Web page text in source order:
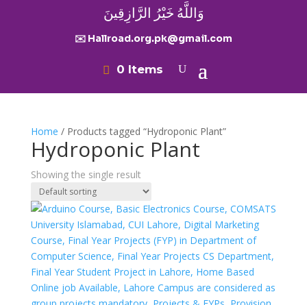
وَاللَّهُ خَيْرُ الرَّازِقِينَ
✉️ Hallroad.org.pk@gmail.com
0 Items
Home / Products tagged “Hydroponic Plant”
Hydroponic Plant
Showing the single result